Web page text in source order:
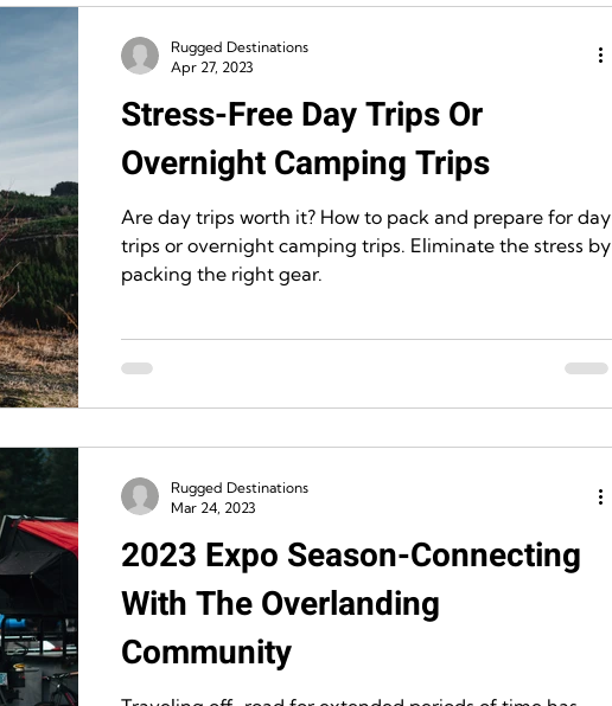
Stress-Free Day Trips Or
Overnight Camping Trips
Are day trips worth it? How to pack and prepare for day
trips or overnight camping trips. Eliminate the stress by
packing the right gear.
Rugged Destinations
Apr 27, 2023
2023 Expo Season-Connecting
With The Overlanding
Community
Rugged Destinations
Mar 24, 2023